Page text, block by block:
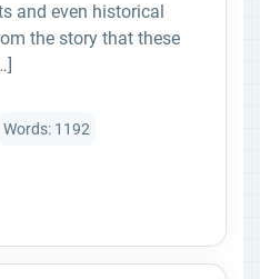
and even historical
the story that these
Words: 1192